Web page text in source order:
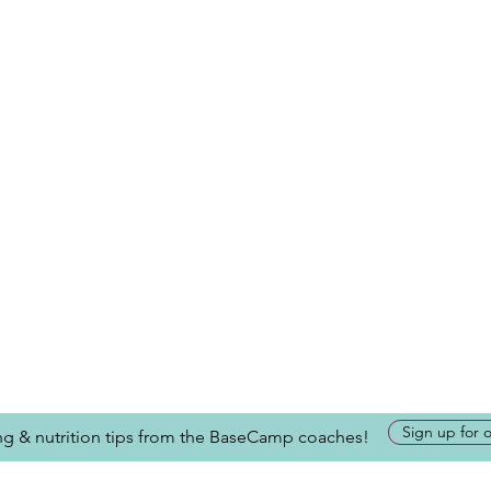
& nutrition tips from the BaseCamp coaches! Sign up for